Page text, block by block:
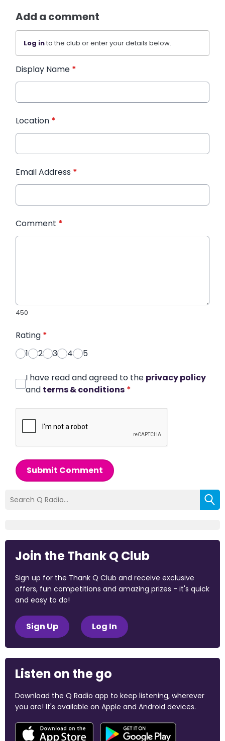
Add a comment
Log into the club or enter your details below.
Display Name *
Location *
Email Address *
Comment *
450
Rating *
1
2 3 4 5
I have read and agreed to the privacy policy
and terms & conditions *
Submit Comment
Join the Thank Q Club
Sign up for the Thank Q Club and receive exclusive
offers, fun competitions and amazing prizes - it's quick
and easy to do!
Sign Up Log In
Listen on the go
Download the Q Radio app to keep listening, wherever
you are! It's available on Apple and Android devices.